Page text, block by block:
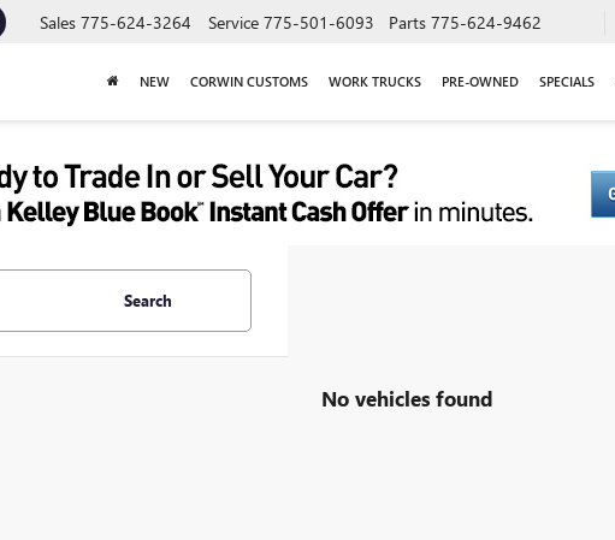
Sales 775-624-3264 Service 775-501-6093 Parts 775-624-9462
NEW CORWIN CUSTOMS WORK TRUCKS PRE-OWNED SPECIALS
Search
No vehicles found